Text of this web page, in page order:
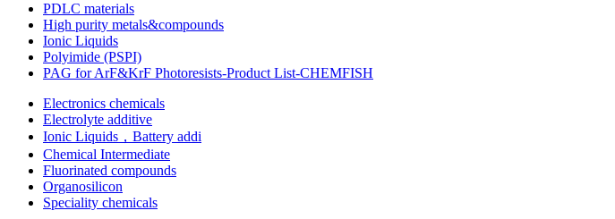
PDLC materials
High purity metals&compounds
Ionic Liquids
Polyimide (PSPI)
PAG for ArF&KrF Photoresists-Product List-CHEMFISH
Electronics chemicals
Electrolyte additive
Ionic Liquids，Battery addi
Chemical Intermediate
Fluorinated compounds
Organosilicon
Speciality chemicals